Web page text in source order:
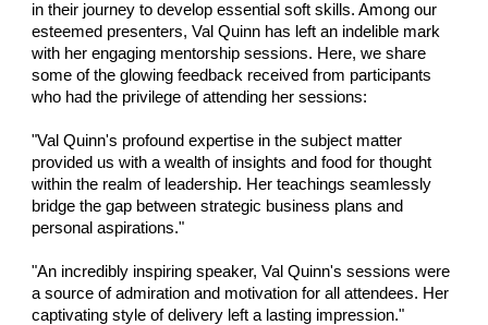
in their journey to develop essential soft skills. Among our
esteemed presenters, Val Quinn has left an indelible mark
with her engaging mentorship sessions. Here, we share
some of the glowing feedback received from participants
who had the privilege of attending her sessions:
"Val Quinn's profound expertise in the subject matter
provided us with a wealth of insights and food for thought
within the realm of leadership. Her teachings seamlessly
bridge the gap between strategic business plans and
personal aspirations."
"An incredibly inspiring speaker, Val Quinn's sessions were
a source of admiration and motivation for all attendees. Her
captivating style of delivery left a lasting impression."